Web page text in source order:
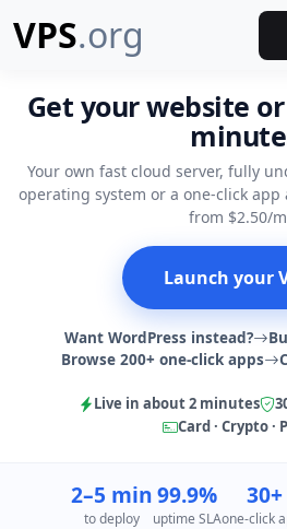
VPS.org
Get your website
Your own fast cloud server, fully
operating system or a one-click
from $2.50/
Launch your
Want WordPress instead?
Browse 200+ one-click apps
Live in about 2 minutes
Card · Crypto ·
2–5 min
to deploy
99.9%
uptime SLA
30+
one-click